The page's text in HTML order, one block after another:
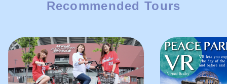
Recommended Tours